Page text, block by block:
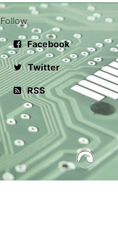
Follow
Facebook
Twitter
RSS